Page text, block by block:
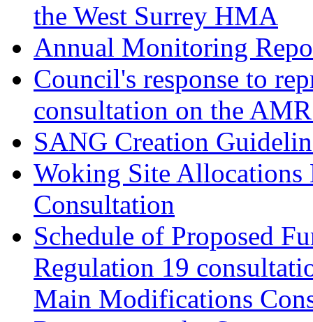
the West Surrey HMA
Annual Monitoring
Council's response to
consultation on the
SANG Creation
Woking Site
Consultation
Schedule of Proposed
Regulation 19
Main Modifications